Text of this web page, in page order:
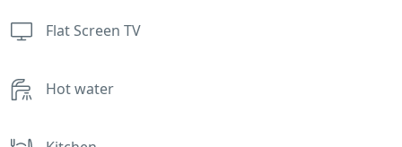
Flat Screen TV
Hot water